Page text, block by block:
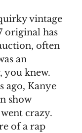
vintage
original has
often
an
you knew.
ago, Kanye
show
crazy.
of a rap